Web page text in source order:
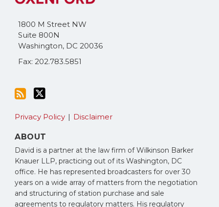
1800 M Street NW
Suite 800N
Washington, DC 20036
Fax: 202.783.5851
blog
RSS
Twitter
Privacy Policy Disclaimer
ABOUT
David is a partner at the law firm of Wilkinson Barker
Knauer LLP, practicing out of its Washington, DC
office. He has represented broadcasters for over 30
years on a wide array of matters from the negotiation
and structuring of station purchase and sale
agreements to regulatory matters. His regulatory